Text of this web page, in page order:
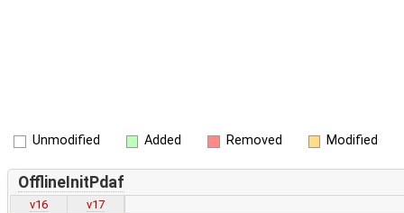
Unmodified Added Removed Modified
OfflineInitPdaf
v16 v17